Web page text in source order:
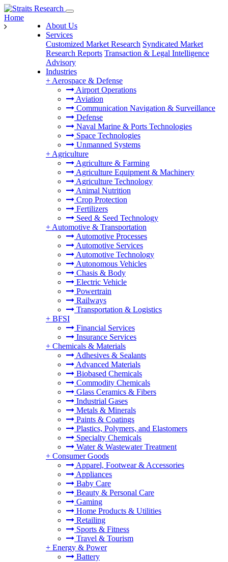
About Us
Services
Customized Market Research Syndicated Market
Research Reports Transaction & Legal Intelligence
Advisory
Industries
+ Aerospace & Defense
Airport Operations
Aviation
Communication Navigation & Surveillance
Defense
Naval Marine & Ports Technologies
Space Technologies
Unmanned Systems
+ Agriculture
Agriculture & Farming
Agriculture Equipment & Machinery
Agriculture Technology
Animal Nutrition
Crop Protection
Fertilizers
Seed & Seed Technology
+ Automotive & Transportation
Automotive Processes
Automotive Services
Automotive Technology
Autonomous Vehicles
Chasis & Body
Electric Vehicle
Powertrain
Railways
Transportation & Logistics
+ BFSI
Financial Services
Insurance Services
+ Chemicals & Materials
Adhesives & Sealants
Advanced Materials
Biobased Chemicals
Commodity Chemicals
Glass Ceramics & Fibers
Industrial Gases
Metals & Minerals
Paints & Coatings
Plastics, Polymers, and Elastomers
Specialty Chemicals
Water & Wastewater Treatment
+ Consumer Goods
Apparel, Footwear & Accessories
Appliances
Baby Care
Beauty & Personal Care
Gaming
Home Products & Utilities
Retailing
Sports & Fitness
Travel & Tourism
+ Energy & Power
Battery
Home